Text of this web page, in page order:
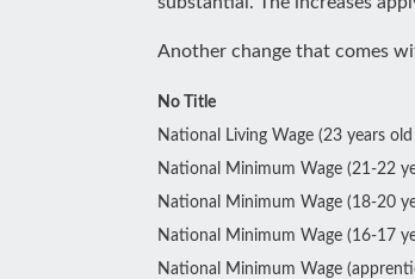
Another change that comes
No Title
National Living Wage (23 years
National Minimum Wage (21-22
National Minimum Wage (18-20
National Minimum Wage (16-17
National Minimum Wage